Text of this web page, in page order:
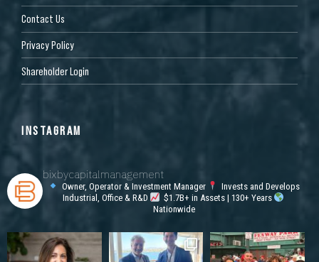
Contact Us
Privacy Policy
Shareholder Login
INSTAGRAM
bixbycapitalmanagement
Owner, Operator & Investment Manager
Invests and Develops
Industrial, Office & R&D
$1.7B+ in Assets | 130+ Years
Nationwide